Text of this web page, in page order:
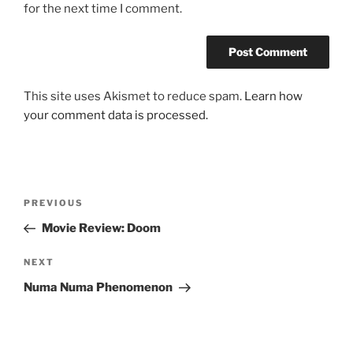
for the next time I comment.
This site uses Akismet to reduce spam. Learn how
your comment data is processed.
Previous
Post
PREVIOUS
Movie Review: Doom
Next
Post
NEXT
Numa Numa Phenomenon